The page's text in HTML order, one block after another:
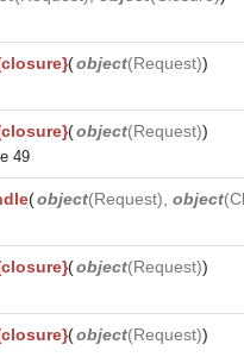
(object(Request))
(object(Request))
49
(object(Request), object(
(object(Request))
(object(Request))